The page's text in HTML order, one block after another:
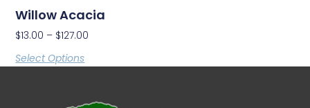
Willow Acacia
$13.00 – $127.00
Select Options